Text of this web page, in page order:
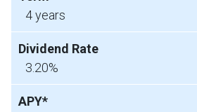
4 years
3.20%